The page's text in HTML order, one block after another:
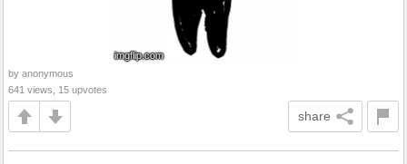
by anonymous
641 views, 15 upvotes
share